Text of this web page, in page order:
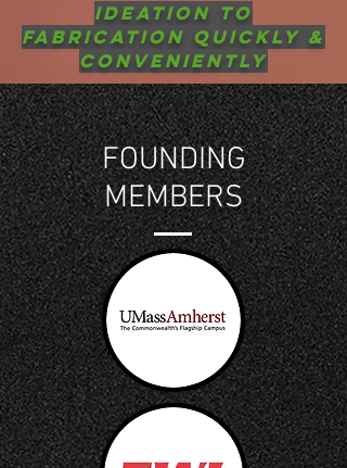
Ideation to
Fabrication QUICKLY &
CONVEniently
FOUNDING
MEMBERS